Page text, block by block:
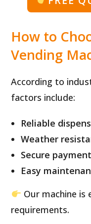
How to
Vending
According to
factors include:
Reliable
Weather
Secure
Easy
Our machine is
requirements.